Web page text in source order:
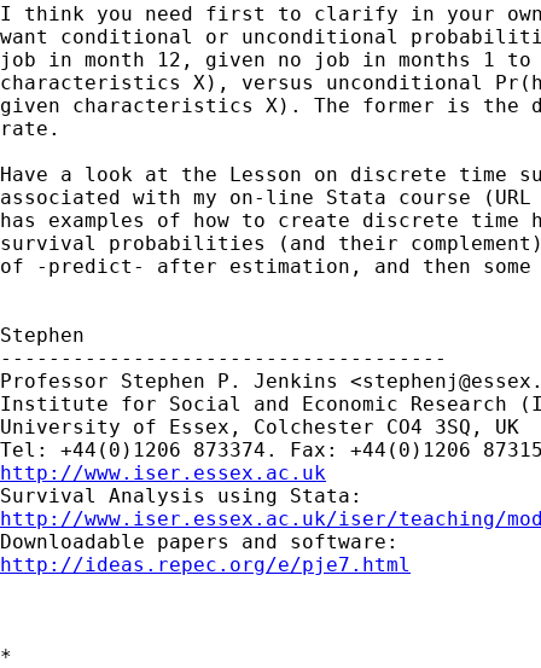
I think you need first to clarify in your own
want conditional or unconditional
job in month 12, given no job in months 1 to
characteristics X), versus unconditional
given characteristics X). The former is the
rate.
Have a look at the Lesson on discrete time
associated with my on-line Stata course
has examples of how to create discrete time
survival probabilities (and their
of -predict- after estimation, and then some
Stephen
-------------------------------------
Professor Stephen P. Jenkins <
Institute for Social and Economic Research
University of Essex, Colchester CO4 3SQ, UK
http://www.iser.essex.ac.uk
http://www.iser.essex.ac.uk/iser/teaching/
http://ideas.repec.org/e/pje7.html
*